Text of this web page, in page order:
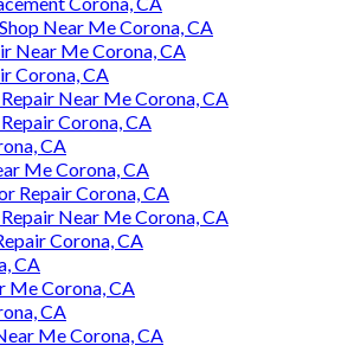
Near Me Corona, CA
Near Me Corona, CA
Corona, CA
Near Me Corona, CA
Corona, CA
CA
Me Corona, CA
Repair Corona, CA
Near Me Corona, CA
Corona, CA
CA
Me Corona, CA
CA
Me Corona, CA